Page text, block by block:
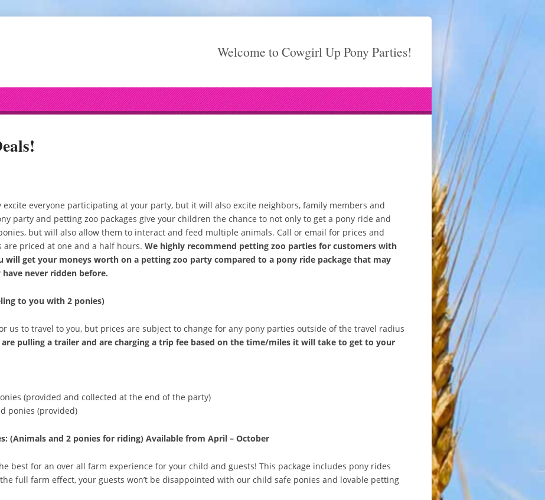
Welcome to Cowgirl Up Pony Parties!
excite everyone participating at your party, but it will also excite neighbors, family members and
party and petting zoo packages give your children the chance to not only to get a pony ride and
but will also allow them to interact and feed multiple animals. Call or email for prices and
are priced at one and a half hours. We highly recommend petting zoo parties for customers with
will get your moneys worth on a petting zoo party compared to a pony ride package that may
never ridden before.
to you with 2 ponies)
us to travel to you, but prices are subject to change for any pony parties outside of the travel radius
are pulling a trailer and are charging a trip fee based on the time/miles it will take to get to your
(provided and collected at the end of the party)
ponies (provided)
(Animals and 2 ponies for riding) Available from April – October
best for an over all farm experience for your child and guests! This package includes pony rides
full farm effect, your guests won’t be disappointed with our child safe ponies and lovable petting